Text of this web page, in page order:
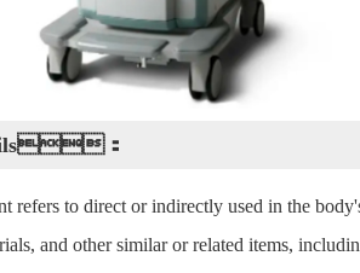
：
refers to direct or indirectly used in the
and other similar or related items,